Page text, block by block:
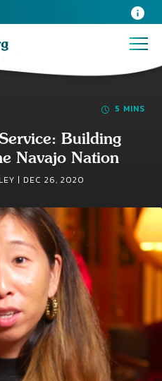
5 MINS
Building
Navajo Nation
| DEC 26, 2020